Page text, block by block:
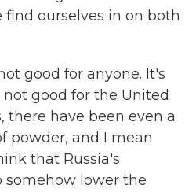
ourselves in on both
good for anyone. It's
not good for the United
there have been even a
powder, and I mean
that Russia's
somehow lower the